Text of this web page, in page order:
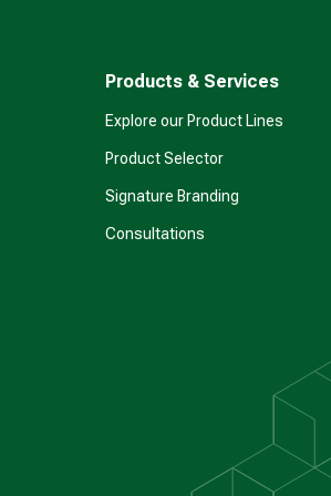
Products & Services
Explore our Product Lines
Product Selector
Signature Branding
Consultations